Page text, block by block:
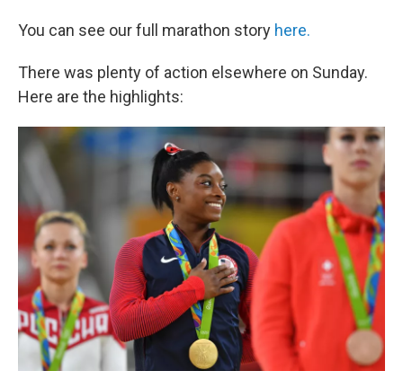
You can see our full marathon story here.
There was plenty of action elsewhere on Sunday.
Here are the highlights: